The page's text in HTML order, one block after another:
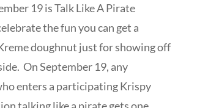
19 is Talk Like A Pirate
the fun you can get a
doughnut just for showing off
On September 19, any
enters a participating Krispy